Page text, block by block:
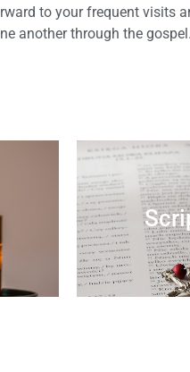
to your frequent visits
another through the